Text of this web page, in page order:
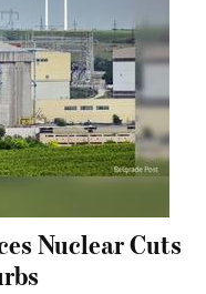
Nuclear Cuts